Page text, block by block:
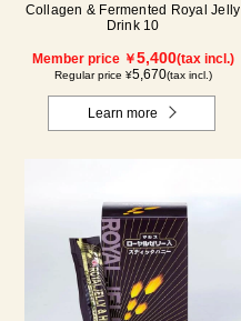
Collagen & Fermented Royal Jelly
Drink 10
Member price ￥5,400(tax incl.)
Regular price ¥5,670(tax incl.)
Learn more